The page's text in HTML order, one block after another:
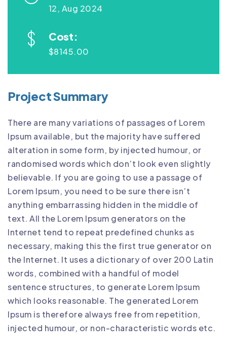
12, Aug 2024
Cost:
$8145.00
Project Summary
There are many variations of passages of Lorem
Ipsum available, but the majority have suffered
alteration in some form, by injected humour, or
randomised words which don’t look even slightly
believable. If you are going to use a passage of
Lorem Ipsum, you need to be sure there isn’t
anything embarrassing hidden in the middle of
text. All the Lorem Ipsum generators on the
Internet tend to repeat predefined chunks as
necessary, making this the first true generator on
the Internet. It uses a dictionary of over 200 Latin
words, combined with a handful of model
sentence structures, to generate Lorem Ipsum
which looks reasonable. The generated Lorem
Ipsum is therefore always free from repetition,
injected humour, or non-characteristic words etc.